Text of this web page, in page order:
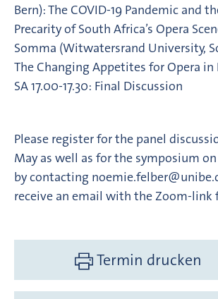
Bern): The COVID-19 Pandemic and
Precarity of South Africa’s Opera
Somma (Witwatersrand University,
The Changing Appetites for Opera
SA 17.00-17.30: Final Discussion
Please register for the panel
May as well as for the symposium
by contacting
receive an email with the Zoom-link
Termin drucken